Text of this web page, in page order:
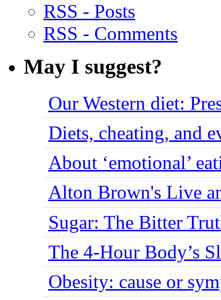
RSS - Posts
RSS - Comments
May I suggest?
Our Western diet:
Diets, cheating, and
About ‘emotional’
Alton Brown's Live
Sugar: The Bitter
The 4-Hour Body’s
Obesity: cause or